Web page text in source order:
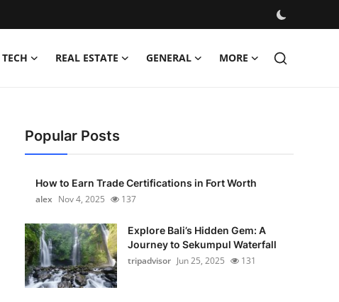
TECH REAL ESTATE GENERAL MORE
Popular Posts
How to Earn Trade Certifications in Fort Worth
alex Nov 4, 2025 137
Explore Bali’s Hidden Gem: A
Journey to Sekumpul Waterfall
tripadvisor Jun 25, 2025 131